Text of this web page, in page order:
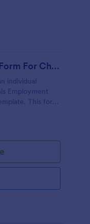
Employment Verification Form For Child Care
individual
Employment
This form